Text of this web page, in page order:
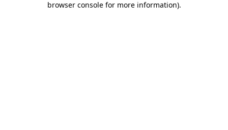
browser console for more information).